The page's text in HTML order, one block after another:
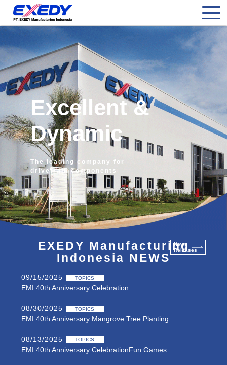
Excellent &
Dynamic
The leading company for
drivetrain components
EXEDY Manufacturing
Indonesia NEWS
News
Releases
09/15/2025 TOPICS
EMI 40th Anniversary Celebration
08/30/2025 TOPICS
EMI 40th Anniversary Mangrove Tree Planting
08/13/2025 TOPICS
EMI 40th Anniversary CelebrationFun Games